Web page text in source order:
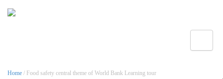
Home / Food safety central theme of World Bank Learning tour